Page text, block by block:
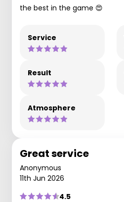
the best in the game 😍
Service
Result
Atmosphere
Great service
Anonymous
11th Jun 2026
4.5